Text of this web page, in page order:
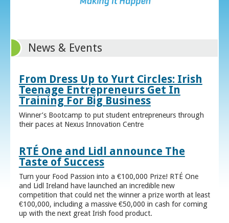
News & Events
From Dress Up to Yurt Circles: Irish
Teenage Entrepreneurs Get In
Training For Big Business
Winner’s Bootcamp to put student entrepreneurs through
their paces at Nexus Innovation Centre
RTÉ One and Lidl announce The
Taste of Success
Turn your Food Passion into a €100,000 Prize! RTÉ One
and Lidl Ireland have launched an incredible new
competition that could net the winner a prize worth at least
€100,000, including a massive €50,000 in cash for coming
up with the next great Irish food product.